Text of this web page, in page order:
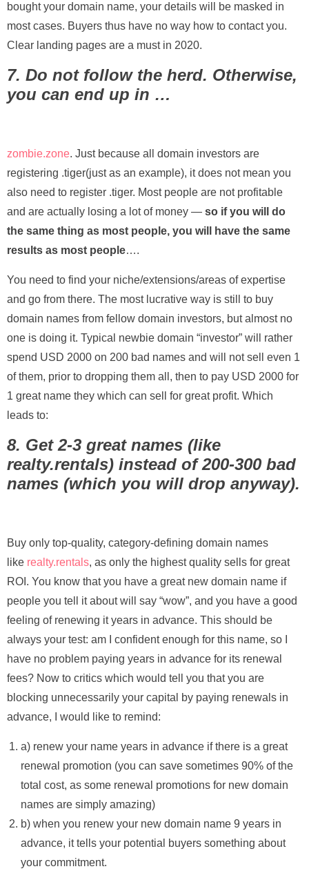
bought your domain name, your details will be masked in
most cases. Buyers thus have no way how to contact you.
Clear landing pages are a must in 2020.
7. Do not follow the herd. Otherwise,
you can end up in …
zombie.zone. Just because all domain investors are
registering .tiger(just as an example), it does not mean you
also need to register .tiger. Most people are not profitable
and are actually losing a lot of money — so if you will do
the same thing as most people, you will have the same
results as most people….
You need to find your niche/extensions/areas of expertise
and go from there. The most lucrative way is still to buy
domain names from fellow domain investors, but almost no
one is doing it. Typical newbie domain “investor” will rather
spend USD 2000 on 200 bad names and will not sell even 1
of them, prior to dropping them all, then to pay USD 2000 for
1 great name they which can sell for great profit. Which
leads to:
8. Get 2-3 great names (like
realty.rentals) instead of 200-300 bad
names (which you will drop anyway).
Buy only top-quality, category-defining domain names
like realty.rentals, as only the highest quality sells for great
ROI. You know that you have a great new domain name if
people you tell it about will say “wow”, and you have a good
feeling of renewing it years in advance. This should be
always your test: am I confident enough for this name, so I
have no problem paying years in advance for its renewal
fees? Now to critics which would tell you that you are
blocking unnecessarily your capital by paying renewals in
advance, I would like to remind:
a) renew your name years in advance if there is a great
renewal promotion (you can save sometimes 90% of the
total cost, as some renewal promotions for new domain
names are simply amazing)
b) when you renew your new domain name 9 years in
advance, it tells your potential buyers something about
your commitment.